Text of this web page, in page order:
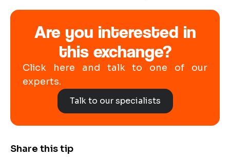
Are you interested in
this exchange?
Click here and talk to one of our
experts.
Talk to our specialists
Share this tip